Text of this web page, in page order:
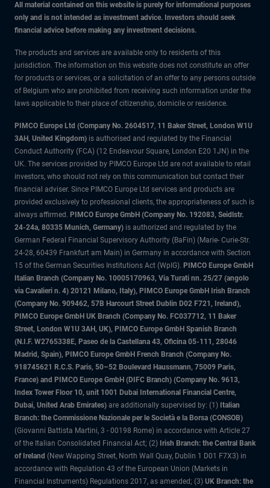
All material contained on this website is purely for informational purposes
only and is not intended as investment advice. Investors should seek
financial advice before making any investment decisions.
The products and services are available only to residents of this
jurisdiction. The information on this website does not constitute an offer
for products or services, or a solicitation of an offer to any persons outside
of Belgium who are prohibited from receiving such information under the
laws applicable to their place of citizenship, domicile or residence.
PIMCO Europe Ltd (Company No. 2604517, 11 Baker Street, London W1U
3AH, United Kingdom) is authorised and regulated by the Financial
Conduct Authority (FCA) (12 Endeavour Square, London E20 1JN) in the
UK. The services provided by PIMCO Europe Ltd are not available to retail
investors, who should not rely on this communication but contact their
financial adviser. Since PIMCO Europe Ltd services and products are
provided exclusively to professional clients, the appropriateness of such is
always affirmed. PIMCO Europe GmbH (Company No. 192083, Seidlstr.
24-24a, 80335 Munich, Germany) is authorized and regulated by the
German Federal Financial Supervisory Authority (BaFin) (Marie- Curie-Str.
24-28, 60439 Frankfurt am Main) in Germany in accordance with Section
15 of the German Securities Institutions Act (WpIG). PIMCO Europe GmbH
Italian Branch (Company No. 10005170963, Via Turati nn. 25/27 (angolo
via Cavalieri n. 4) 20121 Milano, Italy), PIMCO Europe GmbH Irish Branch
(Company No. 909462, 57B Harcourt Street Dublin D02 F721, Ireland),
PIMCO Europe GmbH UK Branch (Company No. FC037712, 11 Baker
Street, London W1U 3AH, UK), PIMCO Europe GmbH Spanish Branch
(N.I.F. W2765338E, Paseo de la Castellana 43, Oficina 05-111, 28046
Madrid, Spain), PIMCO Europe GmbH French Branch (Company No.
918745621 R.C.S. Paris, 50–52 Boulevard Haussmann, 75009 Paris,
France) and PIMCO Europe GmbH (DIFC Branch) (Company No. 9613,
Index Tower Floor 10, unit 1001 Dubai International Financial Centre,
Dubai, United Arab Emirates) are additionally supervised by: (1) Italian
Branch: the Commissione Nazionale per le Società e la Borsa (CONSOB)
(Giovanni Battista Martini, 3 - 00198 Rome) in accordance with Article 27
of the Italian Consolidated Financial Act; (2) Irish Branch: the Central Bank
of Ireland (New Wapping Street, North Wall Quay, Dublin 1 D01 F7X3) in
accordance with Regulation 43 of the European Union (Markets in
Financial Instruments) Regulations 2017, as amended; (3) UK Branch: the